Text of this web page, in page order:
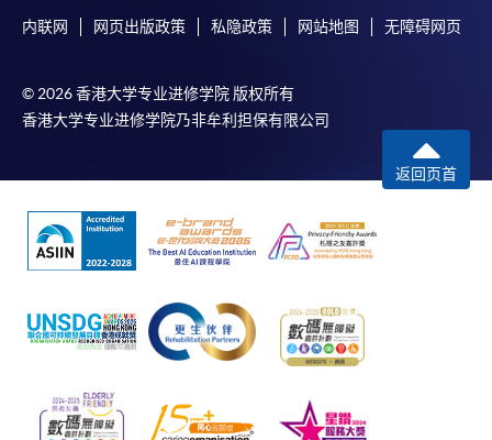
内联网 网页出版政策 私隐政策 网站地图 无障碍网页
© 2026 香港大学专业进修学院 版权所有
香港大学专业进修学院乃非牟利担保有限公司
返回页首